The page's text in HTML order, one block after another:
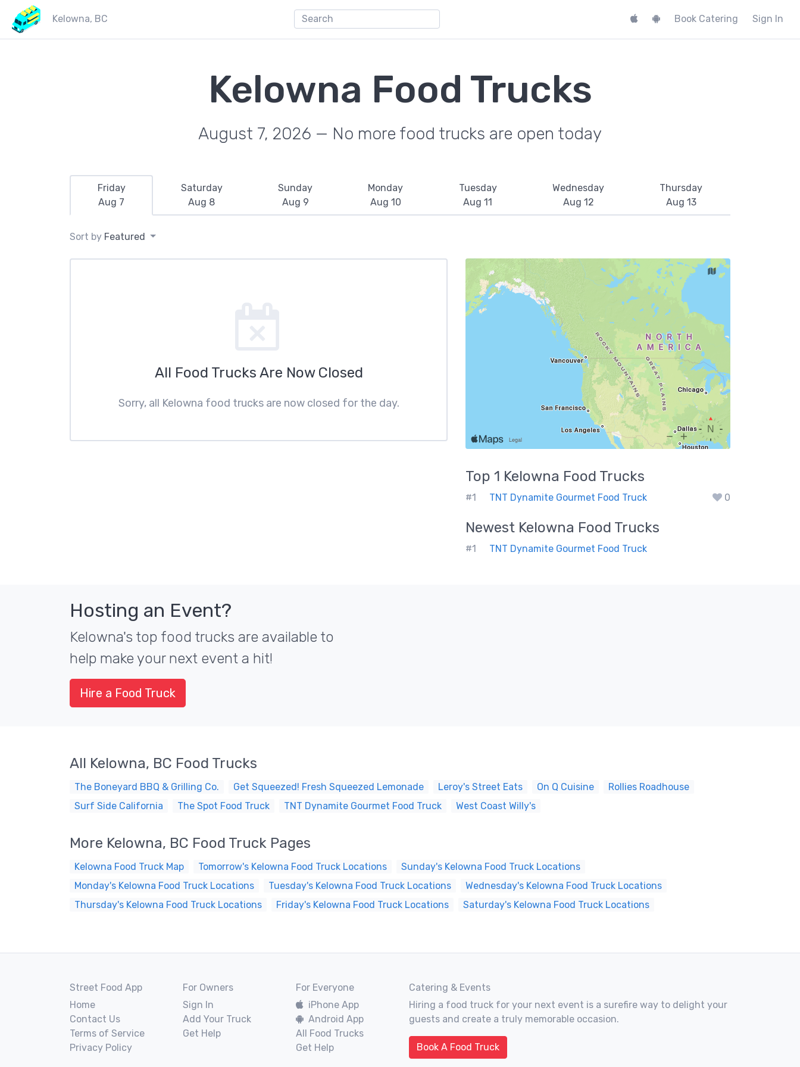
Kelowna, BC Book Catering Sign In
Kelowna Food Trucks
August 7, 2026 — No more food trucks are open today
Friday
Aug 7
Saturday
Aug 8
Sunday
Aug 9
Monday
Aug 10
Tuesday
Aug 11
Wednesday
Aug 12
Thursday
Aug 13
Sort by Featured
All Food Trucks Are Now Closed
Sorry, all Kelowna food trucks are now closed for the day.
Top 1 Kelowna Food Trucks
#1 TNT Dynamite Gourmet Food Truck 0
Newest Kelowna Food Trucks
#1 TNT Dynamite Gourmet Food Truck
Hosting an Event?
Kelowna's top food trucks are available to
help make your next event a hit!
Hire a Food Truck
All Kelowna, BC Food Trucks
The Boneyard BBQ & Grilling Co. Get Squeezed! Fresh Squeezed Lemonade Leroy's Street Eats On Q Cuisine
Rollies Roadhouse
Surf Side California
The Spot Food Truck TNT Dynamite Gourmet Food Truck West Coast Willy's
More Kelowna, BC Food Truck Pages
Kelowna Food Truck Map Tomorrow's Kelowna Food Truck Locations
Sunday's Kelowna Food Truck Locations
Monday's Kelowna Food Truck Locations
Tuesday's Kelowna Food Truck Locations
Wednesday's Kelowna Food Truck Locations
Thursday's Kelowna Food Truck Locations
Friday's Kelowna Food Truck Locations Saturday's Kelowna Food Truck Locations
Street Food App
Home
Contact Us
Terms of Service
Privacy Policy
For Owners
Sign In
Add Your Truck
Get Help
For Everyone
iPhone App
Android App
All Food Trucks
Get Help
Catering & Events
Hiring a food truck for your next event is a surefire way to delight your
guests and create a truly memorable occasion.
Book A Food Truck